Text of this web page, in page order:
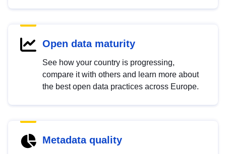
Open data maturity
See how your country is progressing,
compare it with others and learn more about
the best open data practices across Europe.
Metadata quality